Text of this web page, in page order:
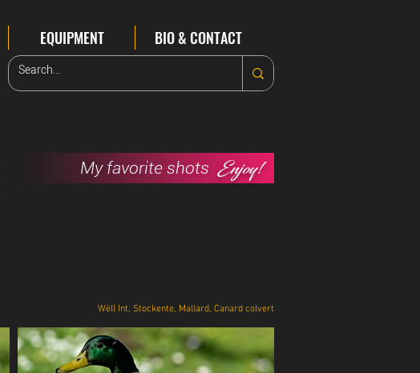
EQUIPMENT BIO & CONTACT
My favorite shots Enjoy!
Wëll Int, Stockente, Mallard, Canard colvert